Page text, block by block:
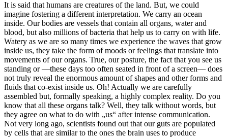
It is said that humans are creatures of the land. But, we could
imagine fostering a different interpretation. We carry an ocean
inside. Our bodies are vessels that contain all organs, water and
blood, but also millions of bacteria that help us to carry on with life.
Watery as we are so many times we experience the waves that grow
inside us, they take the form of moods or feelings that translate into
movements of our organs. True, our posture, the fact that you see us
standing or —these days too often seated in front of a screen— does
not truly reveal the enormous amount of shapes and other forms and
fluids that co-exist inside us. Oh! Actually we are carefully
assembled but, formally speaking, a highly complex reality. Do you
know that all these organs talk? Well, they talk without words, but
they agree on what to do with „us“ after intense communication.
Not very long ago, scientists found out that our guts are populated
by cells that are similar to the ones the brain uses to produce